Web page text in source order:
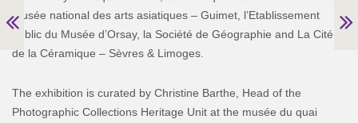
musée national des arts asiatiques – Guimet, l’Etablissement
public du Musée d’Orsay, la Société de Géographie and La Cité
de la Céramique – Sèvres & Limoges.
The exhibition is curated by Christine Barthe, Head of the
Photographic Collections Heritage Unit at the musée du quai